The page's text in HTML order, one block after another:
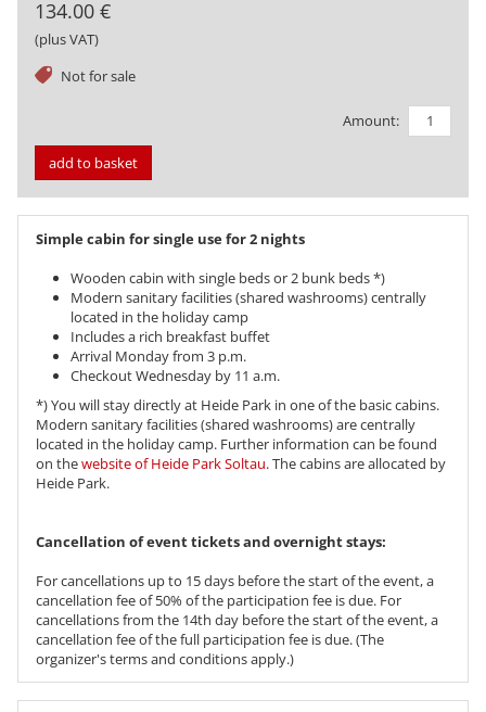
134.00 €
(plus VAT)
Not for sale
tag
Amount:
add to basket
Simple cabin for single use for 2 nights
Wooden cabin with single beds or 2 bunk beds *)
Modern sanitary facilities (shared washrooms) centrally
located in the holiday camp
Includes a rich breakfast buffet
Arrival Monday from 3 p.m.
Checkout Wednesday by 11 a.m.
*) You will stay directly at Heide Park in one of the basic cabins.
Modern sanitary facilities (shared washrooms) are centrally
located in the holiday camp. Further information can be found
on thewebsite of Heide Park Soltau. The cabins are allocated by
Heide Park.
Cancellation of event tickets and overnight stays:
For cancellations up to 15 days before the start of the event, a
cancellation fee of 50% of the participation fee is due. For
cancellations from the 14th day before the start of the event, a
cancellation fee of the full participation fee is due. (The
organizer's terms and conditions apply.)